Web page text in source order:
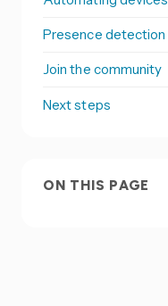
Presence detection
Join the community
Next steps
ON THIS PAGE